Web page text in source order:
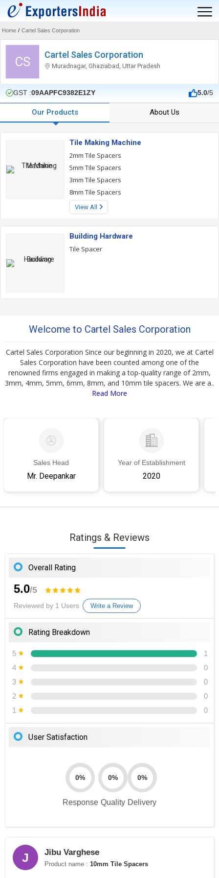
Home / Cartel Sales Corporation
CS Cartel Sales Corporation
Muradnagar, Ghaziabad, Uttar Pradesh
GST :09AAPFC9382E1ZY 5.0/5
Our Products About Us
Tile Making Machine
2mm Tile Spacers
5mm Tile Spacers
3mm Tile Spacers
8mm Tile Spacers
View All
Building Hardware
Tile Spacer
Welcome to Cartel Sales Corporation
Cartel Sales Corporation Since our beginning in 2020, we at Cartel
Sales Corporation have been counted among one of the
renowned firms engaged in making a top-quality range of 2mm,
3mm, 4mm, 5mm, 6mm, 8mm, and 10mm tile spacers. We are a..
Read More
Sales Head
Mr. Deepankar
Year of Establishment
2020
Ratings & Reviews
Overall Rating
5.0/5
Reviewed by 1 Users Write a Review
Rating Breakdown
5
1
4
0
3
0
2
0
1
0
User Satisfaction
0%
Response
0%
Quality
0%
Delivery
J Jibu Varghese
Product name : 10mm Tile Spacers